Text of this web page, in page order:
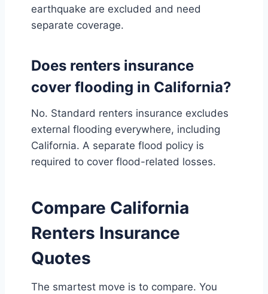
earthquake are excluded and need
separate coverage.
Does renters insurance
cover flooding in California?
No. Standard renters insurance excludes
external flooding everywhere, including
California. A separate flood policy is
required to cover flood-related losses.
Compare California
Renters Insurance
Quotes
The smartest move is to compare. You